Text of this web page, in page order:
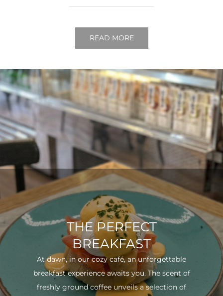
READ MORE
THE PERFECT
BREAKFAST
At dawn, in our cozy café, an unforgettable
breakfast experience awaits you. The scent of
freshly ground coffee unveils a selection of